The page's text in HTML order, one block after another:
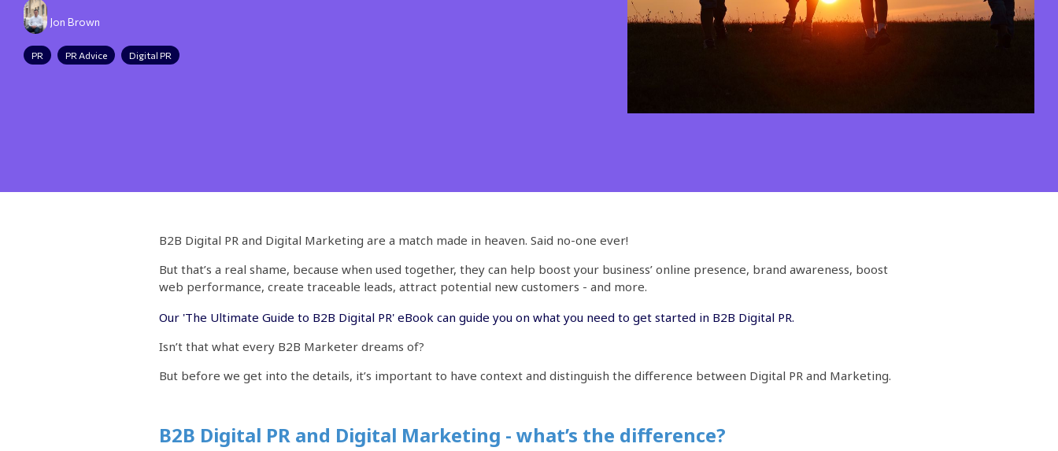
Jon Brown
PR PR Advice Digital PR
B2B Digital PR and Digital Marketing are a match made in heaven. Said no-one ever!
But that’s a real shame, because when used together, they can help boost your business’ online presence, brand awareness, boost
web performance, create traceable leads, attract potential new customers - and more.
Our 'The Ultimate Guide to B2B Digital PR' eBook can guide you on what you need to get started in B2B Digital PR.
Isn’t that what every B2B Marketer dreams of?
But before we get into the details, it’s important to have context and distinguish the difference between Digital PR and Marketing.
B2B Digital PR and Digital Marketing - what’s the difference?